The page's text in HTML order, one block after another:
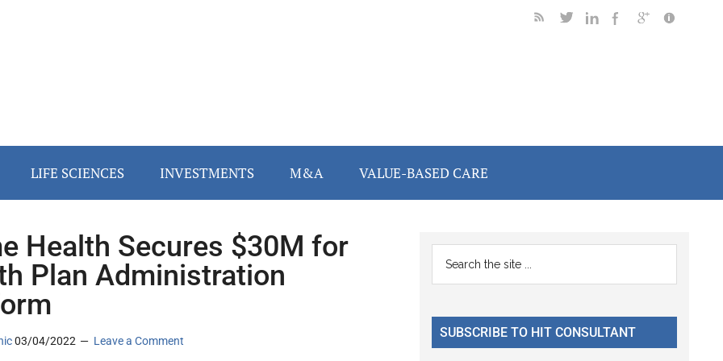
LIFE SCIENCES INVESTMENTS M&A VALUE-BASED CARE
Health Secures $30M for
Plan Administration
03/04/2022 Leave a Comment
Primary
Sidebar
...
SUBSCRIBE TO HIT CONSULTANT